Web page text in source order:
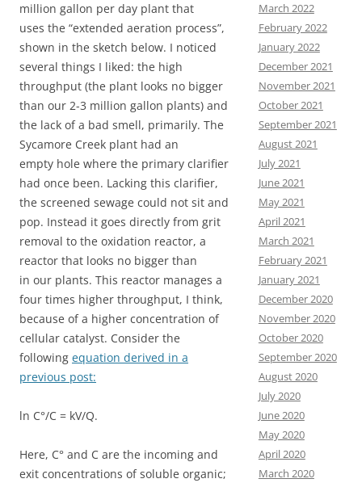
million gallon per day plant that
uses the “extended aeration process”,
shown in the sketch below. I noticed
several things I liked: the high
throughput (the plant looks no bigger
than our 2-3 million gallon plants) and
the lack of a bad smell, primarily. The
Sycamore Creek plant had an
empty hole where the primary clarifier
had once been. Lacking this clarifier,
the screened sewage could not sit and
pop. Instead it goes directly from grit
removal to the oxidation reactor, a
reactor that looks no bigger than
in our plants. This reactor manages a
four times higher throughput, I think,
because of a higher concentration of
cellular catalyst. Consider the
following equation derived in a
previous post:
ln C°/C = kV/Q.
Here, C° and C are the incoming and
exit concentrations of soluble organic;
March 2022
February 2022
January 2022
December 2021
November 2021
October 2021
September 2021
August 2021
July 2021
June 2021
May 2021
April 2021
March 2021
February 2021
January 2021
December 2020
November 2020
October 2020
September 2020
August 2020
July 2020
June 2020
May 2020
April 2020
March 2020